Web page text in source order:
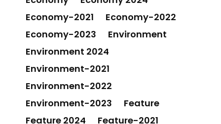
Economy-2021
Economy-2022
Economy-2023
Environment
Environment 2024
Environment-2021
Environment-2022
Environment-2023
Feature
Feature 2024
Feature-2021